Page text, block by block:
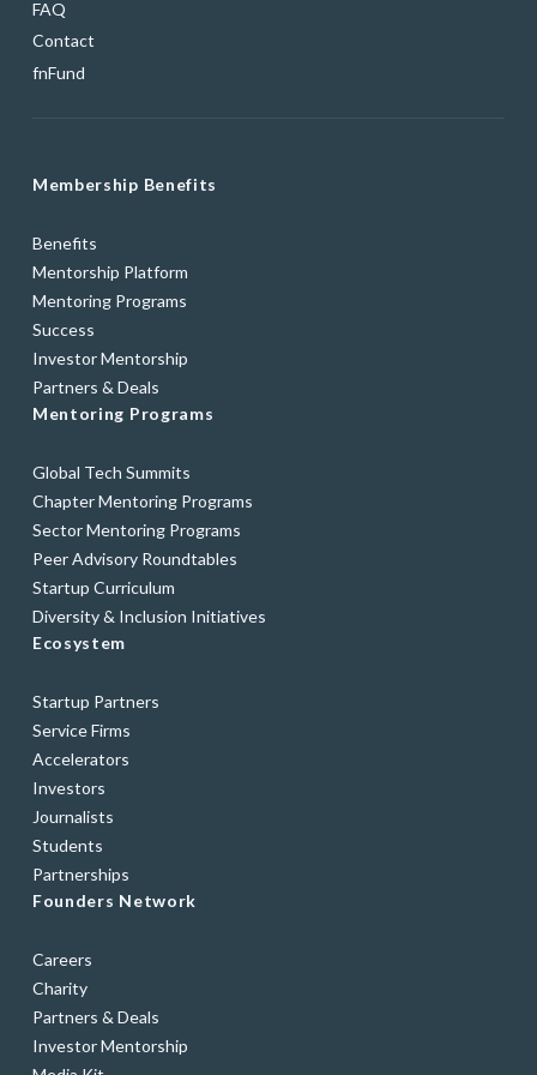
FAQ
Contact
fnFund
Membership Benefits
Benefits
Mentorship Platform
Mentoring Programs
Success
Investor Mentorship
Partners & Deals
Mentoring Programs
Global Tech Summits
Chapter Mentoring Programs
Sector Mentoring Programs
Peer Advisory Roundtables
Startup Curriculum
Diversity & Inclusion Initiatives
Ecosystem
Startup Partners
Service Firms
Accelerators
Investors
Journalists
Students
Partnerships
Founders Network
Careers
Charity
Partners & Deals
Investor Mentorship